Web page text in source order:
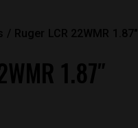
Ruger LCR 22WMR 1.87″
1.87″